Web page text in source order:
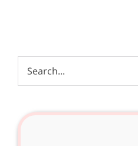
Search
for: